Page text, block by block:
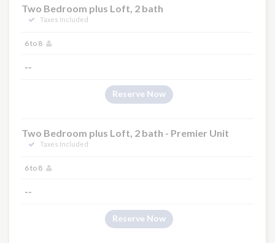
Two Bedroom plus Loft, 2 bath
Taxes Included
6 to 8
--
Reserve Now
Two Bedroom plus Loft, 2 bath - Premier Unit
Taxes Included
6 to 8
--
Reserve Now